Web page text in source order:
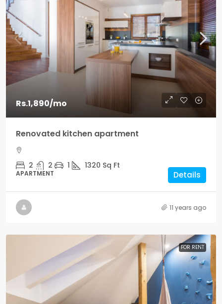
Rs.1,890/mo
Renovated kitchen apartment
2 2 1 1320 Sq Ft
APARTMENT Details
11 years ago
FOR RENT